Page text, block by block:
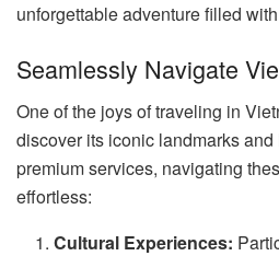
unforgettable adventure filled
Seamlessly Navigate
One of the joys of traveling in
discover its iconic landmarks
premium services, navigating
effortless:
Cultural Experiences: